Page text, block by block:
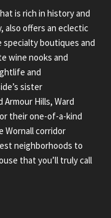
is rich in history and
also offers an eclectic
specialty boutiques and
wine nooks and
and
sister
Hills, Ward
their one-of-a-kind
Wornall corridor
neighborhoods to
that you’ll truly call